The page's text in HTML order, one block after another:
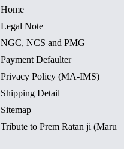
Home
Legal Note
NGC, NCS and PMG
Payment Defaulter
Privacy Policy (MA-IMS)
Shipping Detail
Sitemap
Tribute to Prem Ratan ji (Maru